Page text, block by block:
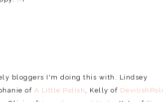
bloggers I'm doing this with. Lindsey
of A Little Polish , Kelly of